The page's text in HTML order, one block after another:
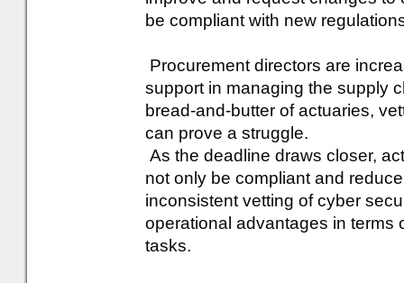
be compliant with new
Procurement directors are
support in managing the supply
bread-and-butter of actuaries,
can prove a struggle.
As the deadline draws closer,
not only be compliant and
inconsistent vetting of cyber
operational advantages in terms
tasks.